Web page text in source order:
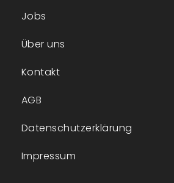
Jobs
Über uns
Kontakt
AGB
Datenschutzerklärung
Impressum